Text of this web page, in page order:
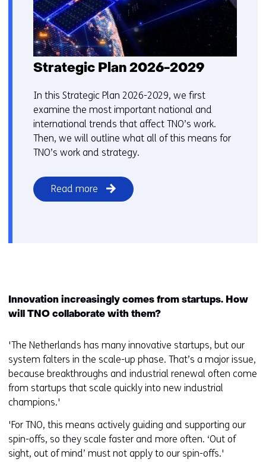
Strategic Plan 2026-2029
In this Strategic Plan 2026-2029, we first
examine the most important national and
international trends that affect TNO’s work.
Then, we will outline what all of this means for
TNO’s work and strategy.
Read more
Innovation increasingly comes from startups. How
will TNO collaborate with them?
'The Netherlands has many innovative startups, but our
system falters in the scale-up phase. That’s a major issue,
because breakthroughs and industrial renewal often come
from startups that scale quickly into new industrial
champions.'
'For TNO, this means actively guiding and supporting our
spin-offs, so they scale faster and more often. ‘Out of
sight, out of mind’ must not apply to our spin-offs.'